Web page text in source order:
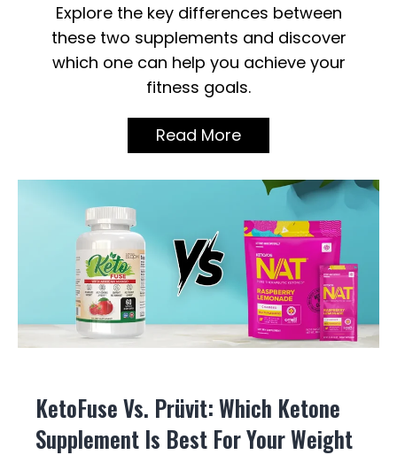
Explore the key differences between
these two supplements and discover
which one can help you achieve your
fitness goals.
Read More
KetoFuse Vs. Prüvit: Which Ketone
Supplement Is Best For Your Weight